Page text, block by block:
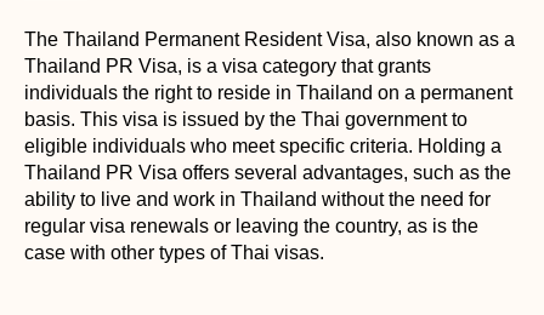
The Thailand Permanent Resident Visa, also known as a
Thailand PR Visa, is a visa category that grants
individuals the right to reside in Thailand on a permanent
basis. This visa is issued by the Thai government to
eligible individuals who meet specific criteria. Holding a
Thailand PR Visa offers several advantages, such as the
ability to live and work in Thailand without the need for
regular visa renewals or leaving the country, as is the
case with other types of Thai visas.